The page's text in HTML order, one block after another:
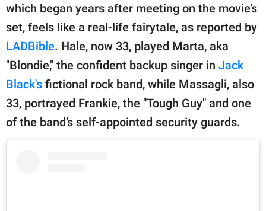
© GOOD Worldwide Inc.
All Rights Reserved.
which began years after meeting on the movie’s
set, feels like a real-life fairytale, as reported by
LADBible. Hale, now 33, played Marta, aka
"Blondie," the confident backup singer in Jack
Black's fictional rock band, while Massagli, also
33, portrayed Frankie, the "Tough Guy" and one
of the band’s self-appointed security guards.